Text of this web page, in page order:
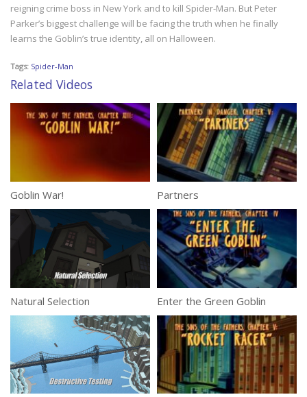
reigning crime boss in New York and to kill Spider-Man. But Peter
Parker’s biggest challenge will be facing the truth when he finally
learns the Goblin’s true identity, all on Halloween.
Tags: Spider-Man
Related Videos
Goblin War! Partners
Natural Selection Enter the Green Goblin